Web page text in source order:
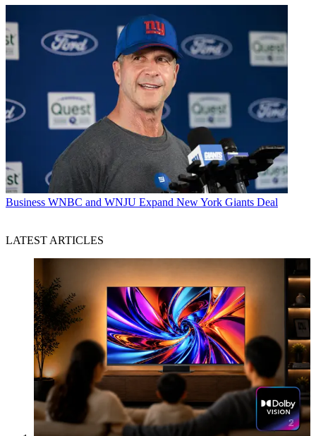
Business WNBC and WNJU Expand New York Giants Deal
LATEST ARTICLES